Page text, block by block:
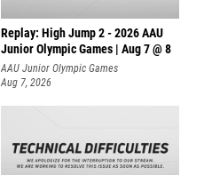
Replay: High Jump 2 - 2026 AAU
Junior Olympic Games | Aug 7 @ 8
AAU Junior Olympic Games
Aug 7, 2026